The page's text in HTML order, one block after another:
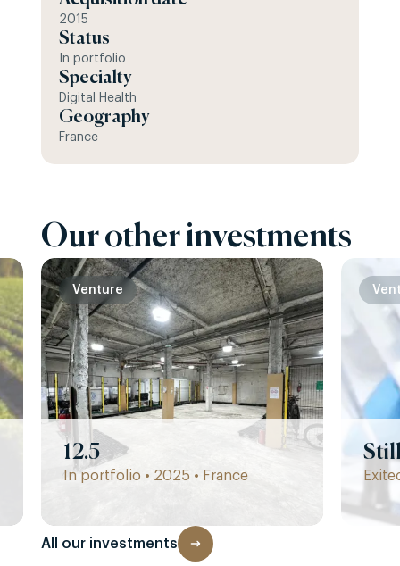
2015
Status
In portfolio
Specialty
Digital Health
Geography
France
Our other investments
Venture
12.5
In portfolio • 2025 • France
All our investments